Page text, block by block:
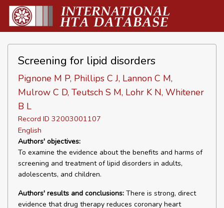
Screening for lipid disorders
Pignone M P, Phillips C J, Lannon C M,
Mulrow C D, Teutsch S M, Lohr K N, Whitener
B L
Record ID 32003001107
English
Authors' objectives:
To examine the evidence about the benefits and harms of
screening and treatment of lipid disorders in adults,
adolescents, and children.
Authors' results and conclusions: There is strong, direct
evidence that drug therapy reduces coronary heart